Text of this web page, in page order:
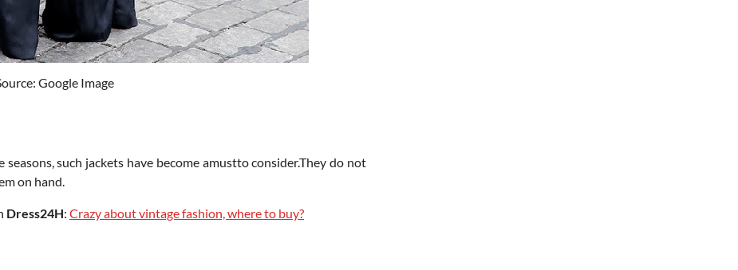
Google Image
such jackets have become amustto consider.They do not
on hand.
Dress24H: Crazy about vintage fashion, where to buy?